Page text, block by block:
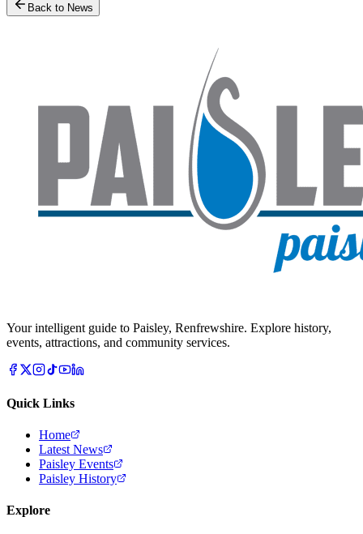
Back to News
Your intelligent guide to Paisley, Renfrewshire. Explore history,
events, attractions, and community services.
Quick Links
Home
Latest News
Paisley Events
Paisley History
Explore